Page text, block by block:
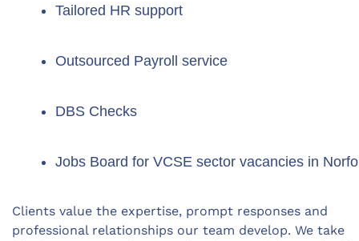
Tailored HR support
Outsourced Payroll service
DBS Checks
Jobs Board for VCSE sector vacancies in
Clients value the expertise, prompt responses and
professional relationships our team develop. We take